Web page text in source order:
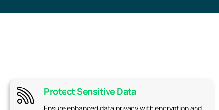
Protect Sensitive Data
Ensure enhanced data privacy with encryption and